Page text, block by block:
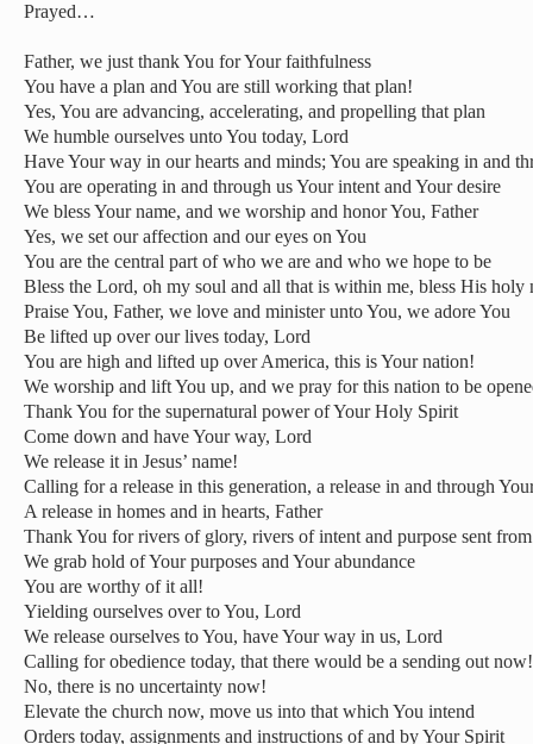
Prayed…
Father, we just thank You for Your faithfulness
You have a plan and You are still working that plan!
Yes, You are advancing, accelerating, and propelling that plan
We humble ourselves unto You today, Lord
Have Your way in our hearts and minds; You are speaking in and
You are operating in and through us Your intent and Your desire
We bless Your name, and we worship and honor You, Father
Yes, we set our affection and our eyes on You
You are the central part of who we are and who we hope to be
Bless the Lord, oh my soul and all that is within me, bless His holy
Praise You, Father, we love and minister unto You, we adore You
Be lifted up over our lives today, Lord
You are high and lifted up over America, this is Your nation!
We worship and lift You up, and we pray for this nation to be
Thank You for the supernatural power of Your Holy Spirit
Come down and have Your way, Lord
We release it in Jesus’ name!
Calling for a release in this generation, a release in and through
A release in homes and in hearts, Father
Thank You for rivers of glory, rivers of intent and purpose sent
We grab hold of Your purposes and Your abundance
You are worthy of it all!
Yielding ourselves over to You, Lord
We release ourselves to You, have Your way in us, Lord
Calling for obedience today, that there would be a sending out now!
No, there is no uncertainty now!
Elevate the church now, move us into that which You intend
Orders today, assignments and instructions of and by Your Spirit